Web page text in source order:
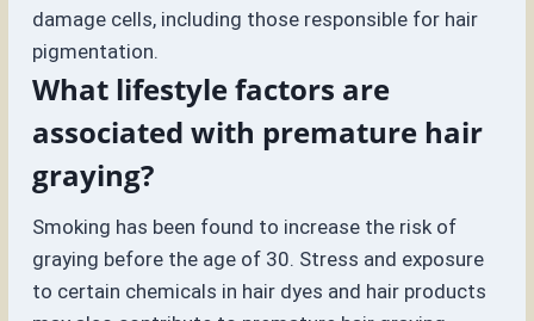
damage cells, including those responsible for hair
pigmentation.
What lifestyle factors are
associated with premature hair
graying?
Smoking has been found to increase the risk of
graying before the age of 30. Stress and exposure
to certain chemicals in hair dyes and hair products